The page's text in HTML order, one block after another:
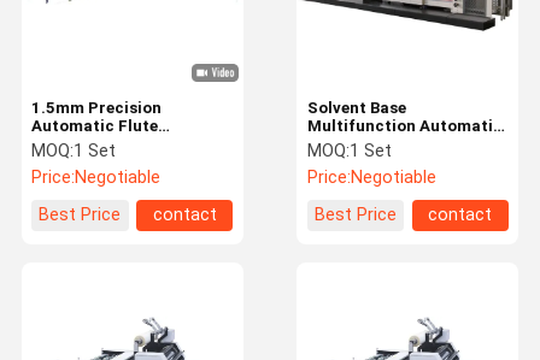
Solvent Base
Multifunction Automatic
Laminator Machine
60m/min
MOQ:1 Set
Price:Negotiable
Best Price
contact
1.5mm Precision
Automatic Flute
Laminator Machine
MOQ:1 Set
Price:Negotiable
Best Price
contact